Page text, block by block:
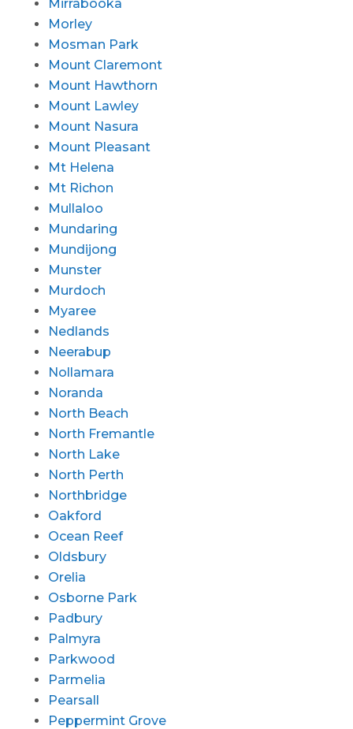
Mirrabooka
Morley
Mosman Park
Mount Claremont
Mount Hawthorn
Mount Lawley
Mount Nasura
Mount Pleasant
Mt Helena
Mt Richon
Mullaloo
Mundaring
Mundijong
Munster
Murdoch
Myaree
Nedlands
Neerabup
Nollamara
Noranda
North Beach
North Fremantle
North Lake
North Perth
Northbridge
Oakford
Ocean Reef
Oldsbury
Orelia
Osborne Park
Padbury
Palmyra
Parkwood
Parmelia
Pearsall
Peppermint Grove